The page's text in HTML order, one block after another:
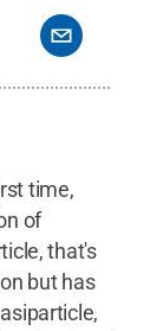
time,
of
that's
but has